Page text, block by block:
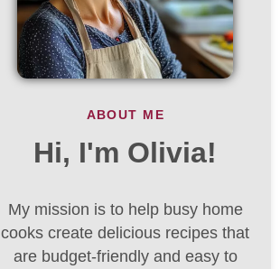
ABOUT ME
Hi, I'm Olivia!
My mission is to help busy home
cooks create delicious recipes that
are budget-friendly and easy to